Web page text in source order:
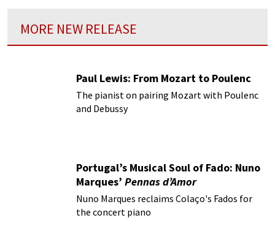
MORE NEW RELEASE
Paul Lewis: From Mozart to Poulenc
The pianist on pairing Mozart with Poulenc
and Debussy
Portugal’s Musical Soul of Fado: Nuno
Marques’ Pennas d’Amor
Nuno Marques reclaims Colaço's Fados for
the concert piano